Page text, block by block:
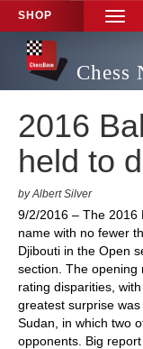
SHOP
TOGGLE
Chess
2016
held to
by Albert Silver
9/2/2016 – The 2016
name with no fewer
Djibouti in the Open
section. The opening
rating disparities,
greatest surprise
Sudan, in which two
opponents. Big